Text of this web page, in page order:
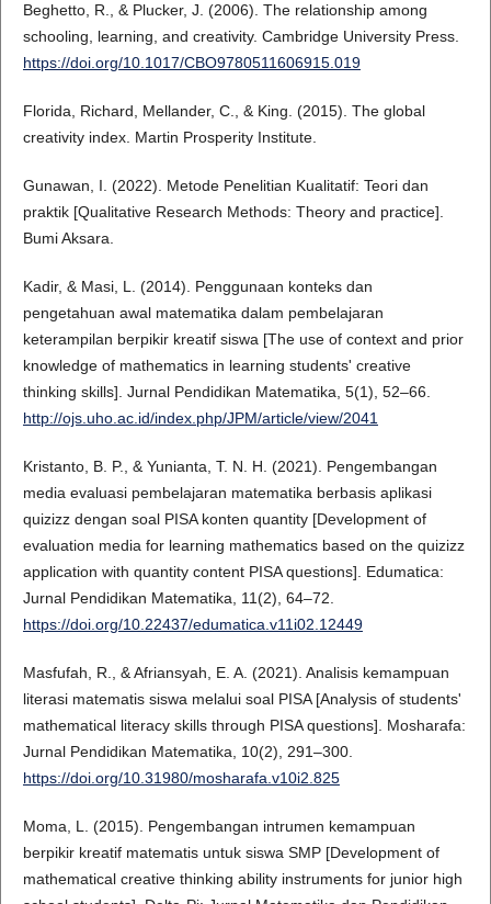
Beghetto, R., & Plucker, J. (2006). The relationship among
schooling, learning, and creativity. Cambridge University Press.
https://doi.org/10.1017/CBO9780511606915.019
Florida, Richard, Mellander, C., & King. (2015). The global
creativity index. Martin Prosperity Institute.
Gunawan, I. (2022). Metode Penelitian Kualitatif: Teori dan
praktik [Qualitative Research Methods: Theory and practice].
Bumi Aksara.
Kadir, & Masi, L. (2014). Penggunaan konteks dan
pengetahuan awal matematika dalam pembelajaran
keterampilan berpikir kreatif siswa [The use of context and prior
knowledge of mathematics in learning students' creative
thinking skills]. Jurnal Pendidikan Matematika, 5(1), 52–66.
http://ojs.uho.ac.id/index.php/JPM/article/view/2041
Kristanto, B. P., & Yunianta, T. N. H. (2021). Pengembangan
media evaluasi pembelajaran matematika berbasis aplikasi
quizizz dengan soal PISA konten quantity [Development of
evaluation media for learning mathematics based on the quizizz
application with quantity content PISA questions]. Edumatica:
Jurnal Pendidikan Matematika, 11(2), 64–72.
https://doi.org/10.22437/edumatica.v11i02.12449
Masfufah, R., & Afriansyah, E. A. (2021). Analisis kemampuan
literasi matematis siswa melalui soal PISA [Analysis of students'
mathematical literacy skills through PISA questions]. Mosharafa:
Jurnal Pendidikan Matematika, 10(2), 291–300.
https://doi.org/10.31980/mosharafa.v10i2.825
Moma, L. (2015). Pengembangan intrumen kemampuan
berpikir kreatif matematis untuk siswa SMP [Development of
mathematical creative thinking ability instruments for junior high